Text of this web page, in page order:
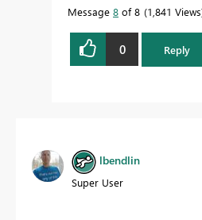
Message 8 of 8 1,841 Views
0 Reply
lbendlin
Super User